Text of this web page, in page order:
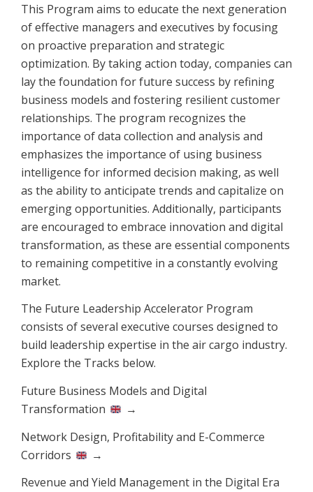
This Program aims to educate the next generation
of effective managers and executives by focusing
on proactive preparation and strategic
optimization. By taking action today, companies can
lay the foundation for future success by refining
business models and fostering resilient customer
relationships. The program recognizes the
importance of data collection and analysis and
emphasizes the importance of using business
intelligence for informed decision making, as well
as the ability to anticipate trends and capitalize on
emerging opportunities. Additionally, participants
are encouraged to embrace innovation and digital
transformation, as these are essential components
to remaining competitive in a constantly evolving
market.
The Future Leadership Accelerator Program
consists of several executive courses designed to
build leadership expertise in the air cargo industry.
Explore the Tracks below.
Future Business Models and Digital
Transformation
→
Network Design, Profitability and E-Commerce
Corridors
→
Revenue and Yield Management in the Digital Era